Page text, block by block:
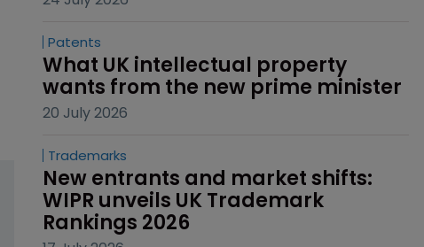
Patents
What UK intellectual property
wants from the new prime minister
20 July 2026
Trademarks
New entrants and market shifts:
WIPR unveils UK Trademark
Rankings 2026